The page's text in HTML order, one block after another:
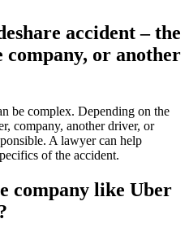
accident – the
or another
be complex. Depending on the
company, another driver, or
A lawyer can help
of the accident.
company like Uber